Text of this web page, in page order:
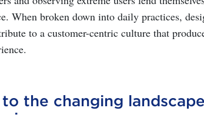
When broken down into daily practices,
to a customer-centric culture that
the changing